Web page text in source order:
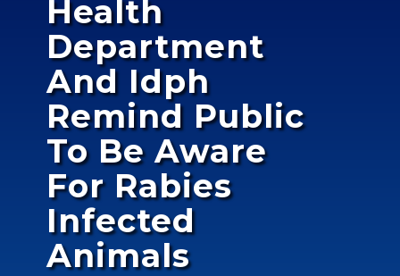
Health
Department
And Idph
Remind Public
To Be Aware
For Rabies
Infected
Animals